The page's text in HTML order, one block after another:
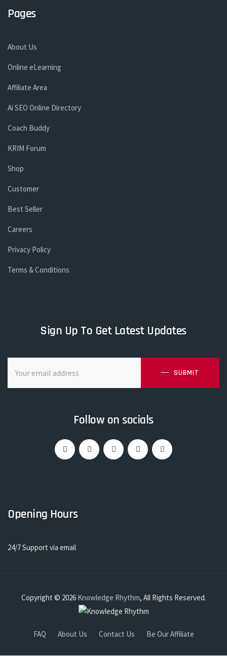
Pages
About Us
Online eLearning
Affiliate Area
Ai SEO Online Directory
Coach Buddy
KRIM Forum
Shop
Customer
Best Seller
Careers
Privacy Policy
Terms & Conditions
Sign Up To Get Latest Updates
SUBMIT
Follow on socials
Opening Hours
24/7 Support via email
Copyright © 2026 Knowledge Rhythm, All Rights Reserved.
FAQ About Us Contact Us Be Our Affiliate